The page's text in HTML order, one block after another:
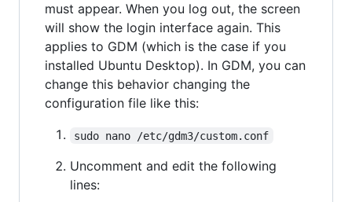
must appear. When you log out, the screen
will show the login interface again. This
applies to GDM (which is the case if you
installed Ubuntu Desktop). In GDM, you can
change this behavior changing the
configuration file like this:
sudo nano /etc/gdm3/custom.conf
Uncomment and edit the following
lines: